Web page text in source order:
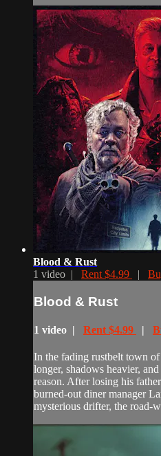
Blood & Rust
1 video | Rent $4.99 |
Blood & Rust
1 video | Rent $4.99 |
In the fading rustbelt town
longer, shadows heavier,
reason. After losing his
burned-out diner manager
mysterious drifter, the road-